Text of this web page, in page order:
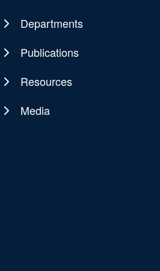
navigation
Departments
Publications
Resources
Media